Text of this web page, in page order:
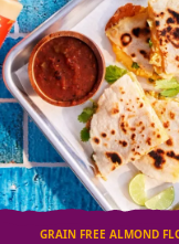
GRAIN FREE ALMOND